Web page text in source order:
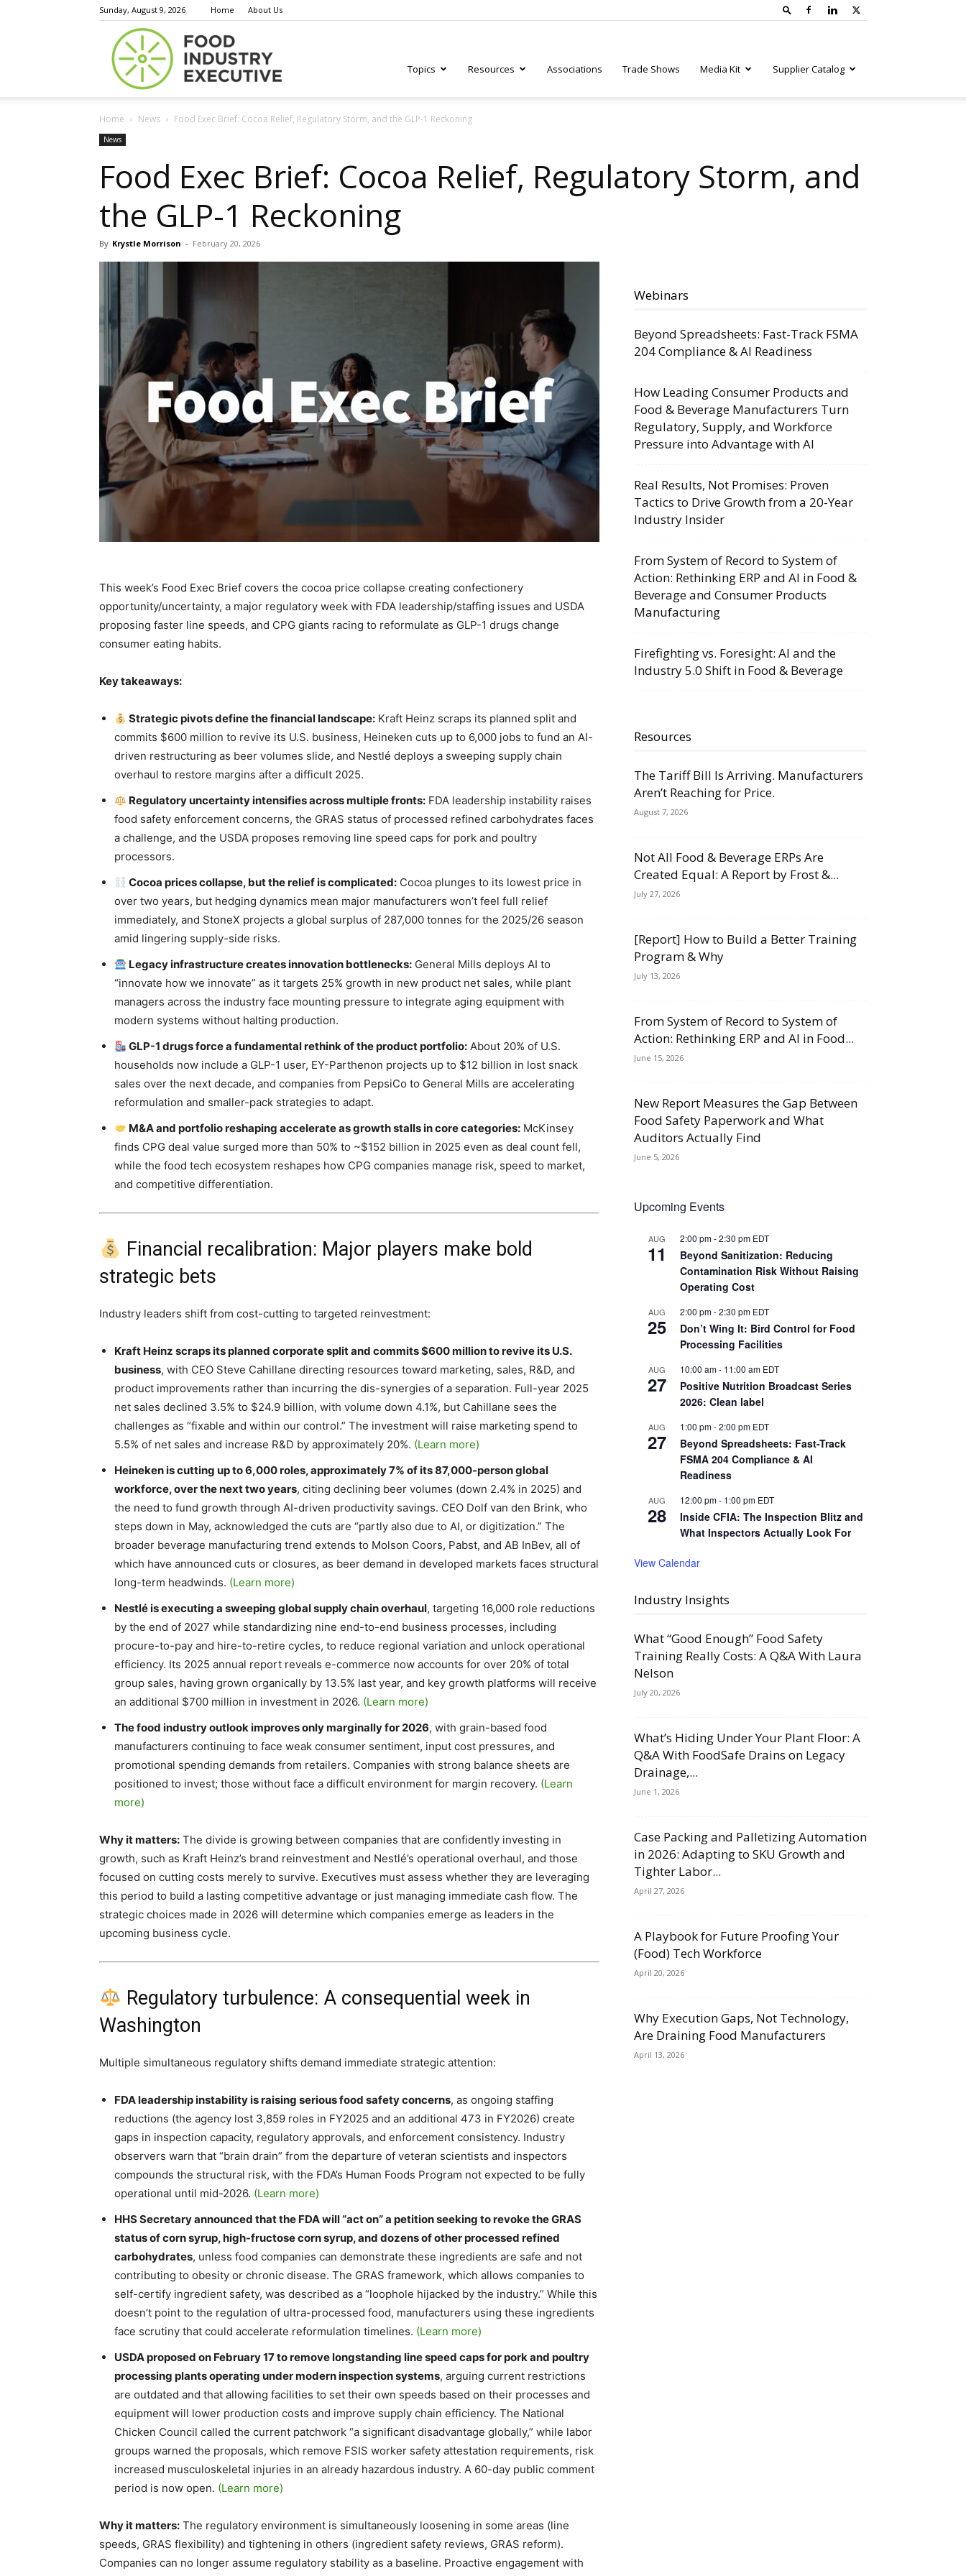
Sunday, August 9, 2026 Home About Us
Executive
Topics Resources Associations Trade Shows Media Kit Supplier Catalog
Home News Food Exec Brief: Cocoa Relief, Regulatory Storm, and the GLP-1 Reckoning
News
Food Exec Brief: Cocoa Relief, Regulatory Storm, and
the GLP-1 Reckoning
By Krystle Morrison - February 20, 2026
This week’s Food Exec Brief covers the cocoa price collapse creating confectionery
opportunity/uncertainty, a major regulatory week with FDA leadership/staffing issues and USDA
proposing faster line speeds, and CPG giants racing to reformulate as GLP-1 drugs change
consumer eating habits.
Key takeaways:
Strategic pivots define the financial landscape: Kraft Heinz scraps its planned split and
commits $600 million to revive its U.S. business, Heineken cuts up to 6,000 jobs to fund an AI-
driven restructuring as beer volumes slide, and Nestlé deploys a sweeping supply chain
overhaul to restore margins after a difficult 2025.
Regulatory uncertainty intensifies across multiple fronts: FDA leadership instability raises
food safety enforcement concerns, the GRAS status of processed refined carbohydrates faces
a challenge, and the USDA proposes removing line speed caps for pork and poultry
processors.
Cocoa prices collapse, but the relief is complicated: Cocoa plunges to its lowest price in
over two years, but hedging dynamics mean major manufacturers won’t feel full relief
immediately, and StoneX projects a global surplus of 287,000 tonnes for the 2025/26 season
amid lingering supply-side risks.
Legacy infrastructure creates innovation bottlenecks: General Mills deploys AI to
“innovate how we innovate” as it targets 25% growth in new product net sales, while plant
managers across the industry face mounting pressure to integrate aging equipment with
modern systems without halting production.
GLP-1 drugs force a fundamental rethink of the product portfolio: About 20% of U.S.
households now include a GLP-1 user, EY-Parthenon projects up to $12 billion in lost snack
sales over the next decade, and companies from PepsiCo to General Mills are accelerating
reformulation and smaller-pack strategies to adapt.
M&A and portfolio reshaping accelerate as growth stalls in core categories: McKinsey
finds CPG deal value surged more than 50% to ~$152 billion in 2025 even as deal count fell,
while the food tech ecosystem reshapes how CPG companies manage risk, speed to market,
and competitive differentiation.
Financial recalibration: Major players make bold
strategic bets
Industry leaders shift from cost-cutting to targeted reinvestment:
Kraft Heinz scraps its planned corporate split and commits $600 million to revive its U.S.
business, with CEO Steve Cahillane directing resources toward marketing, sales, R&D, and
product improvements rather than incurring the dis-synergies of a separation. Full-year 2025
net sales declined 3.5% to $24.9 billion, with volume down 4.1%, but Cahillane sees the
challenges as “fixable and within our control.” The investment will raise marketing spend to
5.5% of net sales and increase R&D by approximately 20%. (Learn more)
Heineken is cutting up to 6,000 roles, approximately 7% of its 87,000-person global
workforce, over the next two years, citing declining beer volumes (down 2.4% in 2025) and
the need to fund growth through AI-driven productivity savings. CEO Dolf van den Brink, who
steps down in May, acknowledged the cuts are “partly also due to AI, or digitization.” The
broader beverage manufacturing trend extends to Molson Coors, Pabst, and AB InBev, all of
which have announced cuts or closures, as beer demand in developed markets faces structural
long-term headwinds. (Learn more)
Nestlé is executing a sweeping global supply chain overhaul, targeting 16,000 role reductions
by the end of 2027 while standardizing nine end-to-end business processes, including
procure-to-pay and hire-to-retire cycles, to reduce regional variation and unlock operational
efficiency. Its 2025 annual report reveals e-commerce now accounts for over 20% of total
group sales, having grown organically by 13.5% last year, and key growth platforms will receive
an additional $700 million in investment in 2026. (Learn more)
The food industry outlook improves only marginally for 2026, with grain-based food
manufacturers continuing to face weak consumer sentiment, input cost pressures, and
promotional spending demands from retailers. Companies with strong balance sheets are
positioned to invest; those without face a difficult environment for margin recovery. (Learn
more)
Why it matters: The divide is growing between companies that are confidently investing in
growth, such as Kraft Heinz’s brand reinvestment and Nestlé’s operational overhaul, and those
focused on cutting costs merely to survive. Executives must assess whether they are leveraging
this period to build a lasting competitive advantage or just managing immediate cash flow. The
strategic choices made in 2026 will determine which companies emerge as leaders in the
upcoming business cycle.
Regulatory turbulence: A consequential week in
Washington
Multiple simultaneous regulatory shifts demand immediate strategic attention:
FDA leadership instability is raising serious food safety concerns, as ongoing staffing
reductions (the agency lost 3,859 roles in FY2025 and an additional 473 in FY2026) create
gaps in inspection capacity, regulatory approvals, and enforcement consistency. Industry
observers warn that “brain drain” from the departure of veteran scientists and inspectors
compounds the structural risk, with the FDA’s Human Foods Program not expected to be fully
operational until mid-2026. (Learn more)
HHS Secretary announced that the FDA will “act on” a petition seeking to revoke the GRAS
status of corn syrup, high-fructose corn syrup, and dozens of other processed refined
carbohydrates, unless food companies can demonstrate these ingredients are safe and not
contributing to obesity or chronic disease. The GRAS framework, which allows companies to
self-certify ingredient safety, was described as a “loophole hijacked by the industry.” While this
doesn’t point to the regulation of ultra-processed food, manufacturers using these ingredients
face scrutiny that could accelerate reformulation timelines. (Learn more)
USDA proposed on February 17 to remove longstanding line speed caps for pork and poultry
processing plants operating under modern inspection systems, arguing current restrictions
are outdated and that allowing facilities to set their own speeds based on their processes and
equipment will lower production costs and improve supply chain efficiency. The National
Chicken Council called the current patchwork “a significant disadvantage globally,” while labor
groups warned the proposals, which remove FSIS worker safety attestation requirements, risk
increased musculoskeletal injuries in an already hazardous industry. A 60-day public comment
period is now open. (Learn more)
Why it matters: The regulatory environment is simultaneously loosening in some areas (line
speeds, GRAS flexibility) and tightening in others (ingredient safety reviews, GRAS reform).
Companies can no longer assume regulatory stability as a baseline. Proactive engagement with
Webinars
Beyond Spreadsheets: Fast-Track FSMA
204 Compliance & AI Readiness
How Leading Consumer Products and
Food & Beverage Manufacturers Turn
Regulatory, Supply, and Workforce
Pressure into Advantage with AI
Real Results, Not Promises: Proven
Tactics to Drive Growth from a 20-Year
Industry Insider
From System of Record to System of
Action: Rethinking ERP and AI in Food &
Beverage and Consumer Products
Manufacturing
Firefighting vs. Foresight: AI and the
Industry 5.0 Shift in Food & Beverage
Resources
The Tariff Bill Is Arriving. Manufacturers
Aren’t Reaching for Price.
August 7, 2026
Not All Food & Beverage ERPs Are
Created Equal: A Report by Frost &...
July 27, 2026
[Report] How to Build a Better Training
Program & Why
July 13, 2026
From System of Record to System of
Action: Rethinking ERP and AI in Food...
June 15, 2026
New Report Measures the Gap Between
Food Safety Paperwork and What
Auditors Actually Find
June 5, 2026
Upcoming Events
AUG
11
2:00 pm-2:30 pm EDT
Beyond Sanitization: Reducing
Contamination Risk Without Raising
Operating Cost
AUG
25
2:00 pm-2:30 pm EDT
Don’t Wing It: Bird Control for Food
Processing Facilities
AUG
27
10:00 am- 11:00 am EDT
Positive Nutrition Broadcast Series
2026: Clean label
AUG
27
1:00 pm-2:00 pm EDT
Beyond Spreadsheets: Fast-Track
FSMA 204 Compliance & AI
Readiness
AUG
28
12:00 pm- 1:00 pm EDT
Inside CFIA: The Inspection Blitz and
What Inspectors Actually Look For
View Calendar
Industry Insights
What “Good Enough” Food Safety
Training Really Costs: A Q&A With Laura
Nelson
July 20, 2026
What’s Hiding Under Your Plant Floor: A
Q&A With FoodSafe Drains on Legacy
Drainage,...
June 1, 2026
Case Packing and Palletizing Automation
in 2026: Adapting to SKU Growth and
Tighter Labor...
April 27, 2026
A Playbook for Future Proofing Your
(Food) Tech Workforce
April 20, 2026
Why Execution Gaps, Not Technology,
Are Draining Food Manufacturers
April 13, 2026